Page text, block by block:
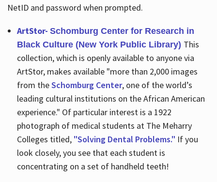
NetID and password when prompted.
ArtStor- Schomburg Center for Research in
Black Culture (New York Public Library) This
collection, which is openly available to anyone via
ArtStor, makes available "more than 2,000 images
from theSchomburg Center, one of the world’s
leading cultural institutions on the African American
experience." Of particular interest is a 1922
photograph of medical students at The Meharry
Colleges titled, "Solving Dental Problems." If you
look closely, you see that each student is
concentrating on a set of handheld teeth!